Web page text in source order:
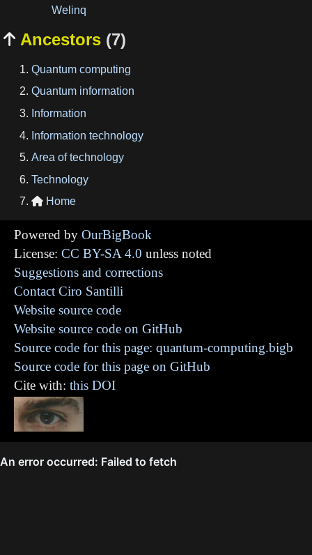
Welinq
 Ancestors (7)
Quantum computing
Quantum information
Information
Information technology
Area of technology
Technology
 Home
Powered by OurBigBook
License: CC BY-SA 4.0 unless noted
Suggestions and corrections
Contact Ciro Santilli
Website source code
Website source code on GitHub
Source code for this page: quantum-computing.bigb
Source code for this page on GitHub
Cite with: this DOI